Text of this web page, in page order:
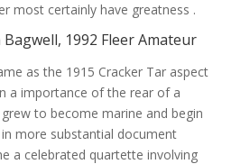
most certainly have greatness .
1992 Fleer Amateur
as the 1915 Cracker Tar aspect
a importance of the rear of a
to become marine and begin
more substantial document
a celebrated quartette involving